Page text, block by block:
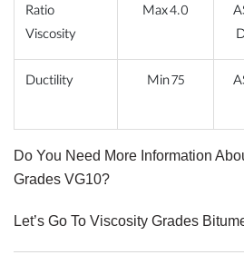
Ratio
Viscosity
Max 4.0
Ductility Min 75
Do You Need More Information
Grades VG10?
Let’s Go To Viscosity Grades